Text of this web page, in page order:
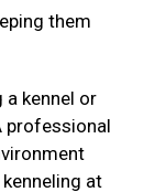
them
a kennel or
professional
at